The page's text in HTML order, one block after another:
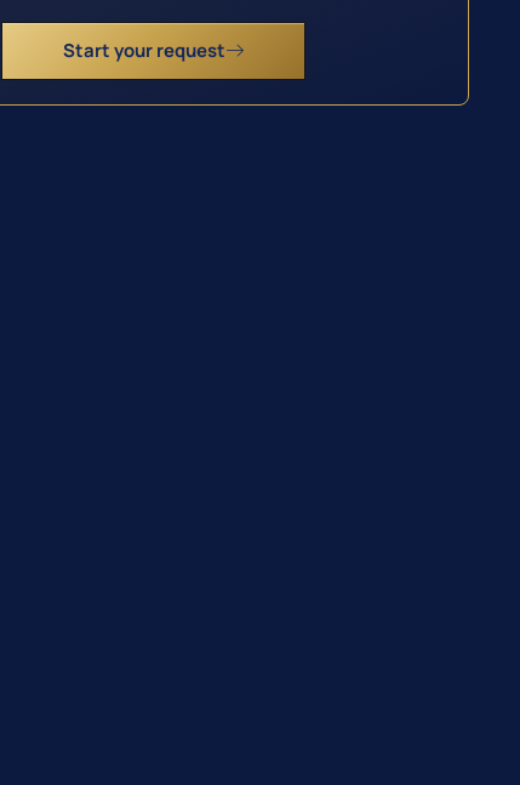
Start your request